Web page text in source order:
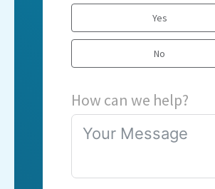
Yes
No
How can we help?